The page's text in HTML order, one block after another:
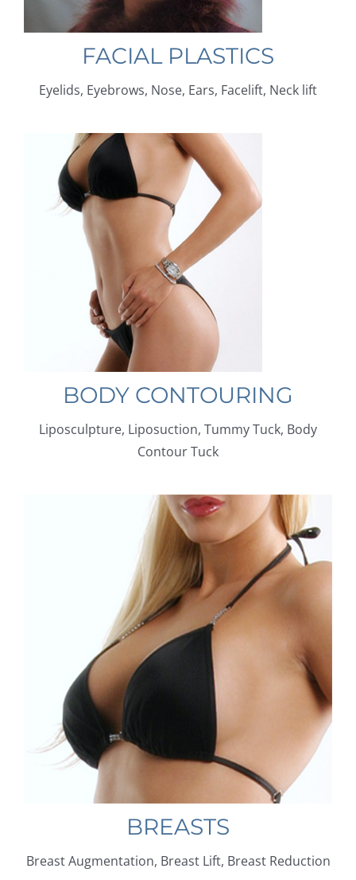
FACIAL PLASTICS
Eyelids, Eyebrows, Nose, Ears, Facelift, Neck lift
BODY CONTOURING
Liposculpture, Liposuction, Tummy Tuck, Body
Contour Tuck
BREASTS
Breast Augmentation, Breast Lift, Breast Reduction